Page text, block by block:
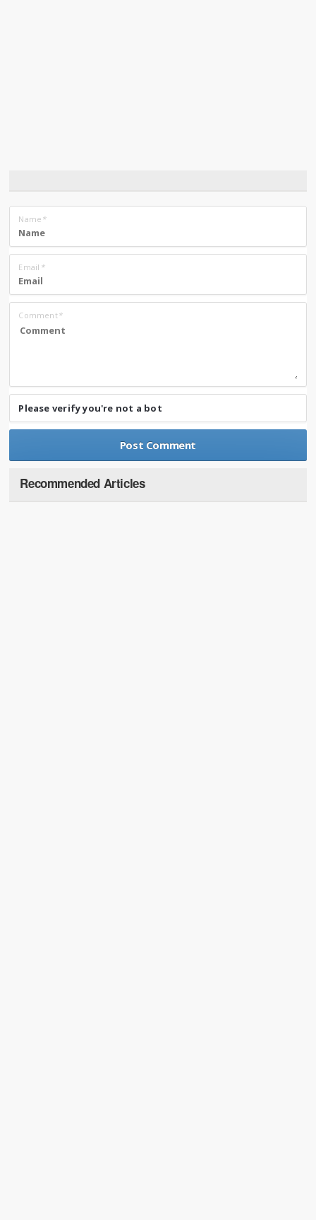
Name *
Email *
Comment*
Please verify you're not a bot
Recommended Articles